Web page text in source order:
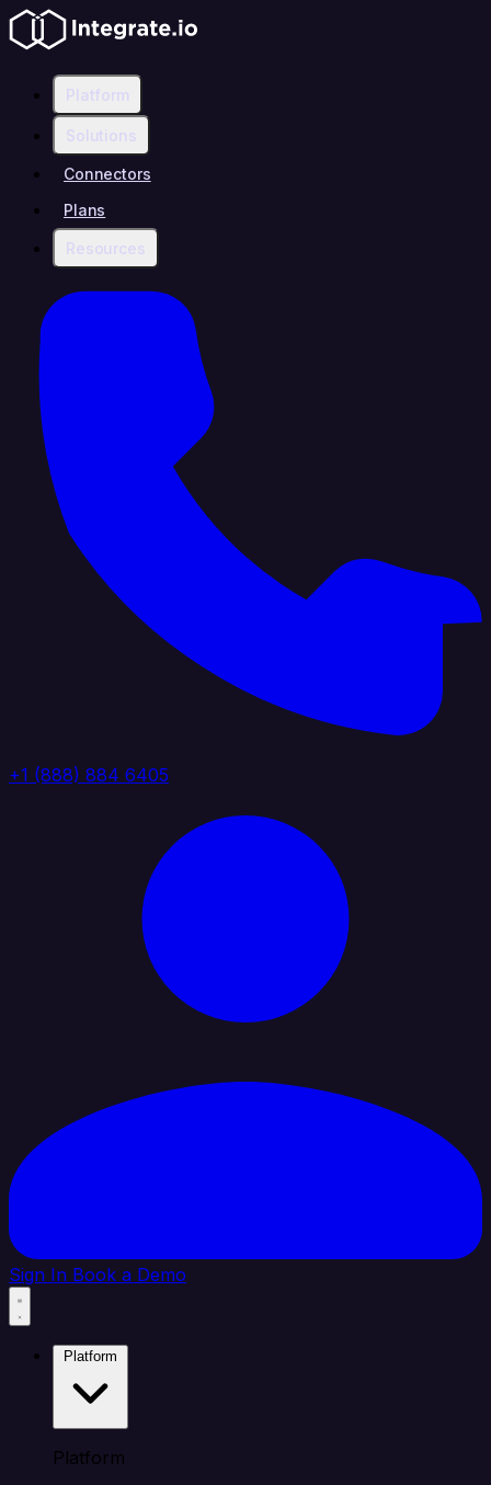
Platform
Solutions
Connectors
Plans
Resources
+1 (888) 884 6405
Sign In Book a Demo
Platform